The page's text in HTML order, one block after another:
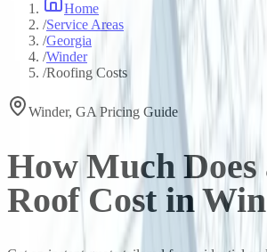
Home
/Service Areas
/Georgia
/Winder
/Roofing Costs
Winder, GA Pricing Guide
How Much Does
Roof Cost in